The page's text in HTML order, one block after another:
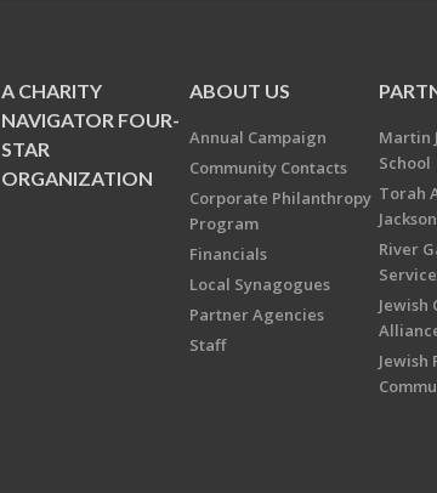
A CHARITY
NAVIGATOR FOUR-
STAR
ORGANIZATION
ABOUT US
Annual Campaign
Community Contacts
Corporate Philanthropy
Program
Financials
Local Synagogues
Partner Agencies
Staff
Martin
School
Torah
River
Jewish
Jewish